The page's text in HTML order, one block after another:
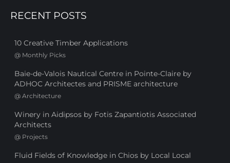
RECENT POSTS
10 Creative Timber Applications
@ Monthly Picks
Baie-de-Valois Nautical Centre in Pointe-Claire by
ADHOC Architectes and PRISME architecture
@ Architecture
Winery in Aidipsos by Fotis Zapantiotis Associated
Architects
@ Projects
Fluid Fields of Knowledge in Chios by Local Local